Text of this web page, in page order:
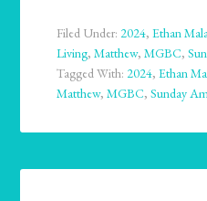
Filed Under: 2024,Ethan
Living,Matthew,MGBC,
Tagged With: 2024,Ethan
Matthew,MGBC,Sunday